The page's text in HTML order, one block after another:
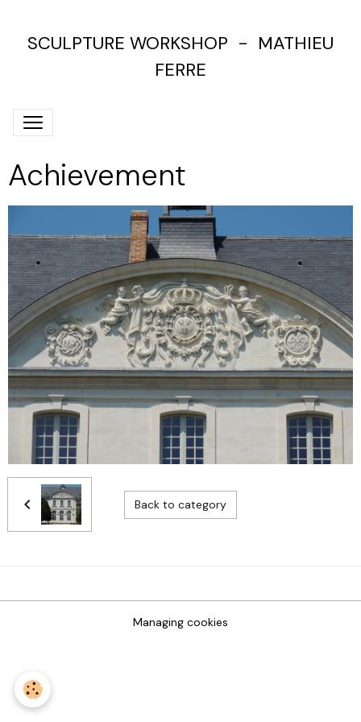
SCULPTURE WORKSHOP - MATHIEU
FERRE
Achievement
Back to category
Managing cookies